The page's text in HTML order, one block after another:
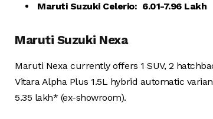
Maruti Suzuki Celerio: ₹ 6.01-7.96 Lakh
Maruti Suzuki Nexa
Maruti Nexa currently offers 1 SUV, 2
Vitara Alpha Plus 1.5L hybrid automatic
5.35 lakh* (ex-showroom).